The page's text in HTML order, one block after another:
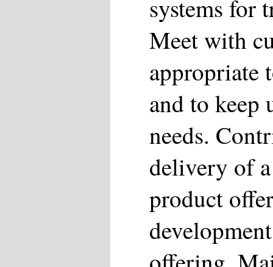
systems for
Meet with
appropriate
and to keep
needs.
delivery of
product